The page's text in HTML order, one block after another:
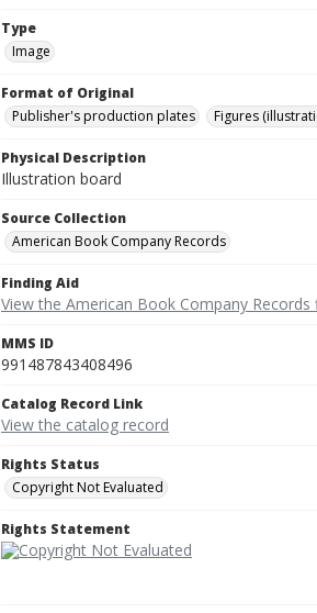
Type
Image
Format of Original
Publisher's production plates
Figures
Physical Description
Illustration board
Source Collection
American Book Company Records
Finding Aid
View the American Book Company Records
MMS ID
991487843408496
Catalog Record Link
View the catalog record
Rights Status
Copyright Not Evaluated
Rights Statement